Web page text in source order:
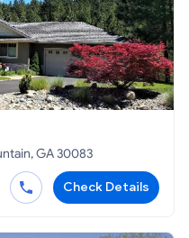
GA 30083
Check Details